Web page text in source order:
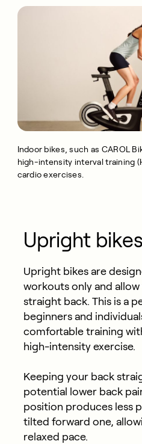
Indoor bikes,such as CAROL
high-intensity interval training
cardio exercises.
Upright bikes
Upright bikes are
workouts only and
straight back. This is a
beginners and
comfortable training
high-intensity exercise.
Keeping your back
potential lower back
position produces less
tilted forward one,
relaxed pace.